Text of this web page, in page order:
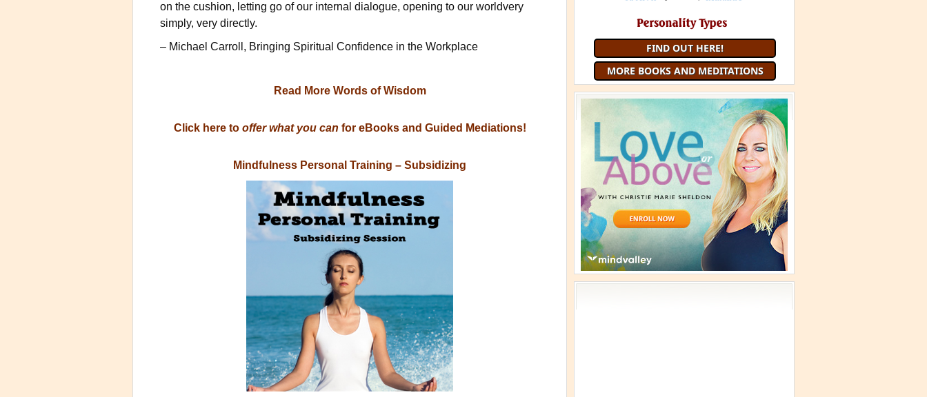
on the cushion, letting go of our internal dialogue, opening to our worldvery
simply, very directly.
– Michael Carroll, Bringing Spiritual Confidence in the Workplace
Read More Words of Wisdom
Click here to offer what you can for eBooks and Guided Mediations!
Mindfulness Personal Training – Subsidizing
Join 9 Minute Meditation and receive a
Guided Meditation each month that
you are a member
JOIN 9 MINUTE MEDITATION
MORE BOOKS AND
MEDITATIONS